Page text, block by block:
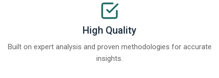
High Quality
Built on expert analysis and proven methodologies for accurate
insights.